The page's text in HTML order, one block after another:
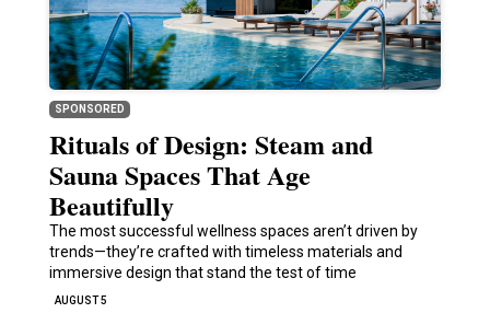
SPONSORED
Rituals of Design: Steam and
Sauna Spaces That Age
Beautifully
The most successful wellness spaces aren’t driven by
trends—they’re crafted with timeless materials and
immersive design that stand the test of time
AUGUST 5